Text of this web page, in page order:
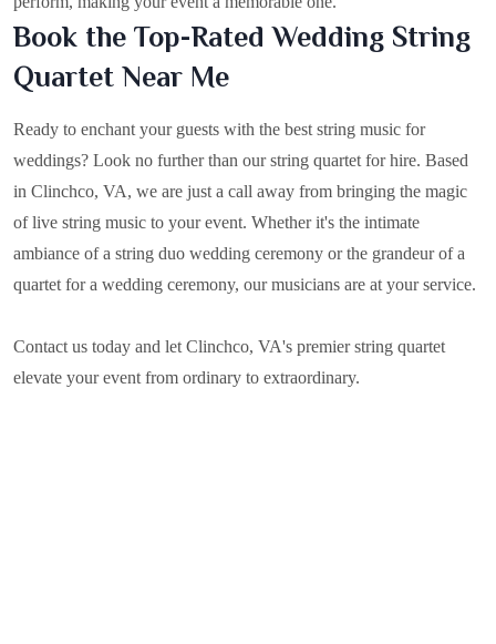
Book the Top-Rated Wedding String
Quartet Near Me
Ready to enchant your guests with the best string music for
weddings? Look no further than our string quartet for hire. Based
in Clinchco, VA, we are just a call away from bringing the magic
of live string music to your event. Whether it's the intimate
ambiance of a string duo wedding ceremony or the grandeur of a
quartet for a wedding ceremony, our musicians are at your service.
Contact us today and let Clinchco, VA's premier string quartet
elevate your event from ordinary to extraordinary.